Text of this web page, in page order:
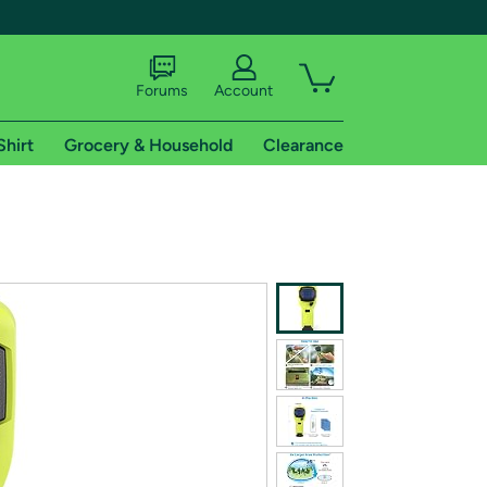
shipping addresses.
of Amazon Prime
Forums Account
Grocery & Household Clearance